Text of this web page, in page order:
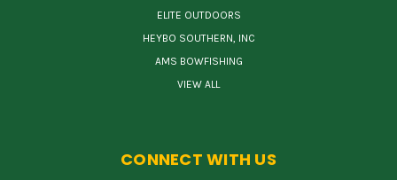
ELITE OUTDOORS
HEYBO SOUTHERN, INC
AMS BOWFISHING
VIEW ALL
CONNECT WITH US